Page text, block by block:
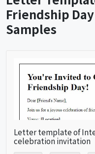
Friendship
Samples
Letter template of
celebration invitation